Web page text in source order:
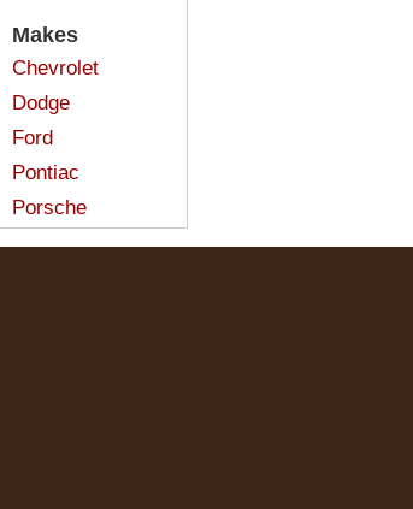
Makes
Chevrolet
Dodge
Ford
Pontiac
Porsche